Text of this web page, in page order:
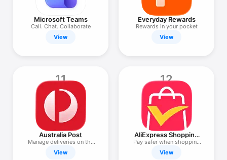
Microsoft Teams
Call. Chat. Collaborate
View
Everyday Rewards
Rewards in your pocket
View
11
Australia Post
Manage deliveries on the
go
View
12
AliExpress Shopping
App
Pay safer when shopping
in-app
View